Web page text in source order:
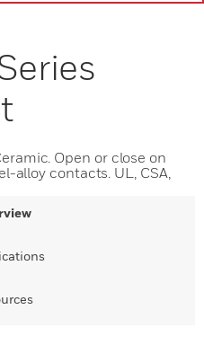
Open or close on
alloy contacts. UL, CSA,